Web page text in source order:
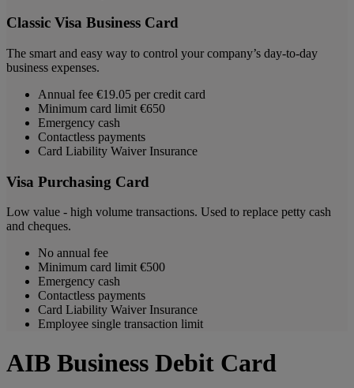
Classic Visa Business Card
The smart and easy way to control your company’s day-to-day
business expenses.
Annual fee €19.05 per credit card
Minimum card limit €650
Emergency cash
Contactless payments
Card Liability Waiver Insurance
Visa Purchasing Card
Low value - high volume transactions. Used to replace petty cash
and cheques.
No annual fee
Minimum card limit €500
Emergency cash
Contactless payments
Card Liability Waiver Insurance
Employee single transaction limit
AIB Business Debit Card